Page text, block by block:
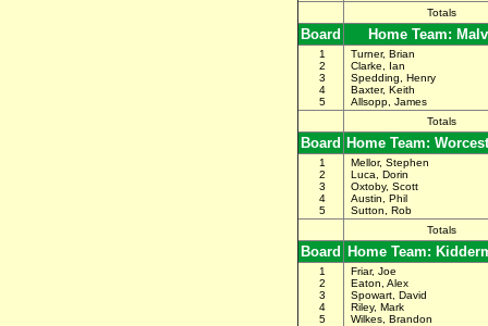
Totals
Board Home Team:
1
2
3
4
5
Turner, Brian
Clarke, Ian
Spedding, Henry
Baxter, Keith
Allsopp, James
Totals
Board Home Team:
1
2
3
4
5
Mellor, Stephen
Luca, Dorin
Oxtoby, Scott
Austin, Phil
Sutton, Rob
Totals
Board Home Team:
1
2
3
4
5
Friar, Joe
Eaton, Alex
Spowart, David
Riley, Mark
Wilkes, Brandon